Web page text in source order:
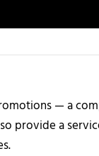
— a
provide a